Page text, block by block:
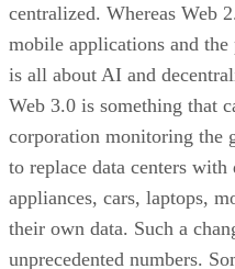
centralized. Whereas Web
mobile applications and
is all about AI and
Web 3.0 is something that
corporation monitoring the
to replace data centers
appliances, cars, laptops,
their own data. Such a
unprecedented numbers.